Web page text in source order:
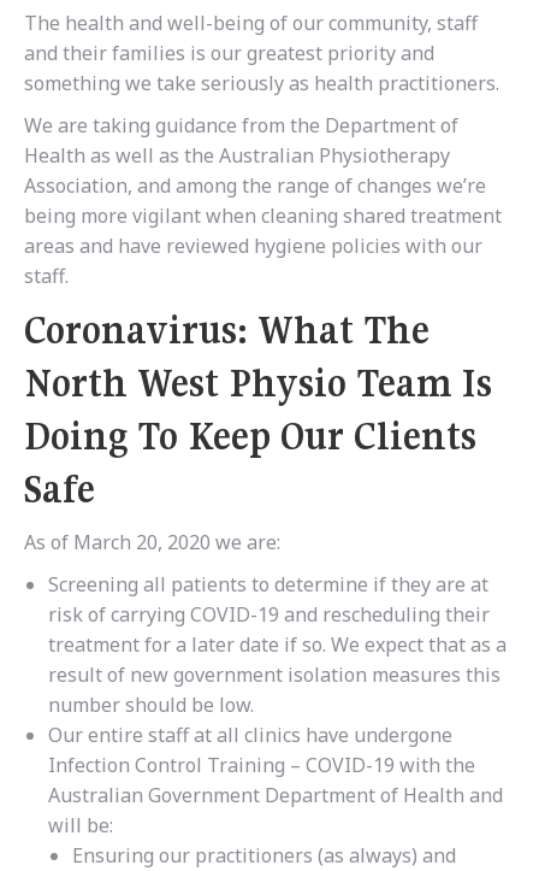
The health and well-being of our community, staff
and their families is our greatest priority and
something we take seriously as health practitioners.
We are taking guidance from the Department of
Health as well as the Australian Physiotherapy
Association, and among the range of changes we’re
being more vigilant when cleaning shared treatment
areas and have reviewed hygiene policies with our
staff.
Coronavirus: What The
North West Physio Team Is
Doing To Keep Our Clients
Safe
As of March 20, 2020 we are:
Screening all patients to determine if they are at
risk of carrying COVID-19 and rescheduling their
treatment for a later date if so. We expect that as a
result of new government isolation measures this
number should be low.
Our entire staff at all clinics have undergone
Infection Control Training – COVID-19 with the
Australian Government Department of Health and
will be:
Ensuring our practitioners (as always) and